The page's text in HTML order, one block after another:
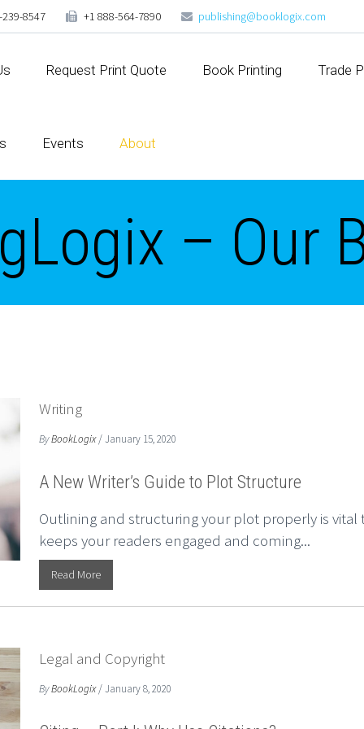
8547 +1 888-564-7890 publishing@booklogix.com
Request Print Quote Book Printing Trade
Events About
– Our
Writing
ByBookLogix / January 15, 2020
A New Writer’s Guide to Plot Structure
Outlining and structuring your plot properly is
keeps your readers engaged and coming...
Read More
Legal and Copyright
ByBookLogix / January 8, 2020